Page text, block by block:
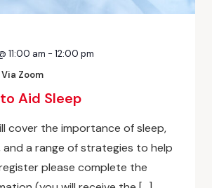
Aid Sleep
11:00 am - 12:00 pm
Zoom
cover the importance of sleep,
and a range of strategies to help
please complete the